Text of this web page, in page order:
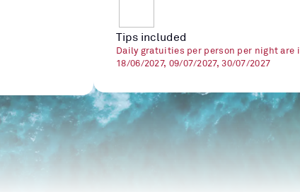
Tips included
Daily gratuities per person per night
18/06/2027, 09/07/2027, 30/07/2027